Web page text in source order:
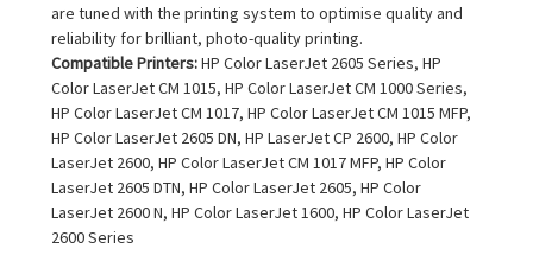
are tuned with the printing system to optimise quality and
reliability for brilliant, photo-quality printing.
Compatible Printers:HP Color LaserJet 2605 Series, HP
Color LaserJet CM 1015, HP Color LaserJet CM 1000 Series,
HP Color LaserJet CM 1017, HP Color LaserJet CM 1015 MFP,
HP Color LaserJet 2605 DN, HP LaserJet CP 2600, HP Color
LaserJet 2600, HP Color LaserJet CM 1017 MFP, HP Color
LaserJet 2605 DTN, HP Color LaserJet 2605, HP Color
LaserJet 2600 N, HP Color LaserJet 1600, HP Color LaserJet
2600 Series